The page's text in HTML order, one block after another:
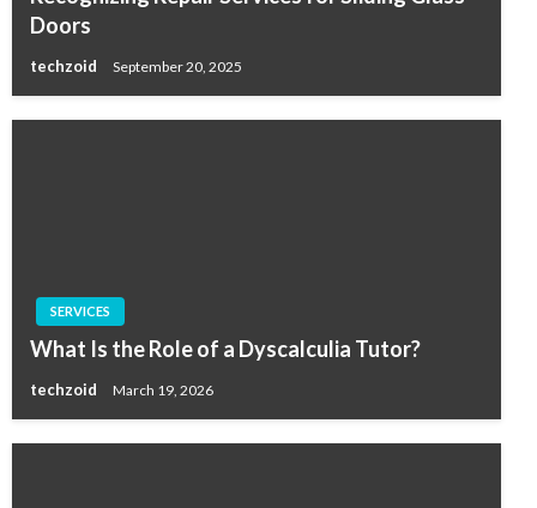
Doors
techzoid September 20, 2025
SERVICES
What Is the Role of a Dyscalculia Tutor?
techzoid March 19, 2026